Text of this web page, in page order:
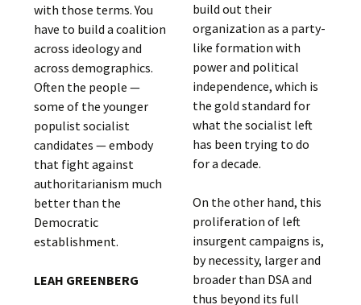
with those terms. You
have to build a coalition
across ideology and
across demographics.
Often the people —
some of the younger
populist socialist
candidates — embody
that fight against
authoritarianism much
better than the
Democratic
establishment.
LEAH GREENBERG
build out their
organization as a party-
like formation with
power and political
independence, which is
the gold standard for
what the socialist left
has been trying to do
for a decade.
On the other hand, this
proliferation of left
insurgent campaigns is,
by necessity, larger and
broader than DSA and
thus beyond its full